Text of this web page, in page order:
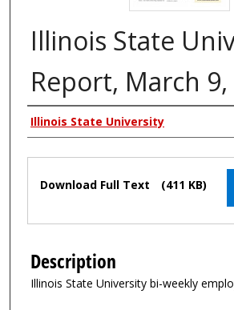
Illinois State
Report, March 9,
Authors
Illinois State University
Files
Download Full Text (411 KB)
Description
Illinois State University bi-weekly